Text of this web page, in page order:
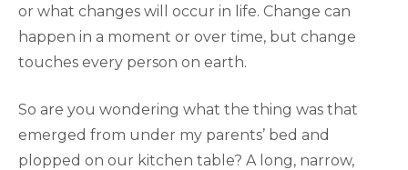
or what changes will occur in life. Change can
happen in a moment or over time, but change
touches every person on earth.
So are you wondering what the thing was that
emerged from under my parents’ bed and
plopped on our kitchen table? A long, narrow,